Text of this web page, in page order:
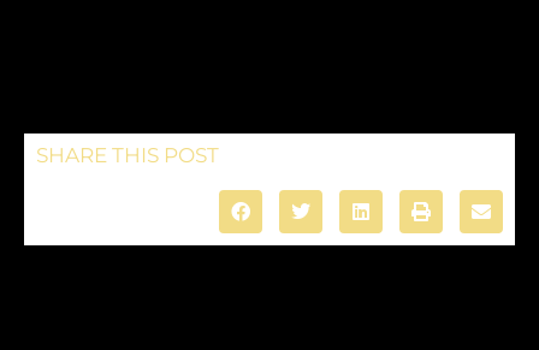
SHARE THIS POST